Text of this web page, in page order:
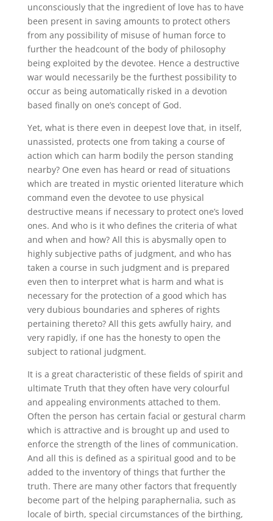
unconsciously that the ingredient of love has to have
been present in saving amounts to protect others
from any possibility of misuse of human force to
further the headcount of the body of philosophy
being exploited by the devotee. Hence a destructive
war would necessarily be the furthest possibility to
occur as being automatically risked in a devotion
based finally on one’s concept of God.
Yet, what is there even in deepest love that, in itself,
unassisted, protects one from taking a course of
action which can harm bodily the person standing
nearby? One even has heard or read of situations
which are treated in mystic oriented literature which
command even the devotee to use physical
destructive means if necessary to protect one’s loved
ones. And who is it who defines the criteria of what
and when and how? All this is abysmally open to
highly subjective paths of judgment, and who has
taken a course in such judgment and is prepared
even then to interpret what is harm and what is
necessary for the protection of a good which has
very dubious boundaries and spheres of rights
pertaining thereto? All this gets awfully hairy, and
very rapidly, if one has the honesty to open the
subject to rational judgment.
It is a great characteristic of these fields of spirit and
ultimate Truth that they often have very colourful
and appealing environments attached to them.
Often the person has certain facial or gestural charm
which is attractive and is brought up and used to
enforce the strength of the lines of communication.
And all this is defined as a spiritual good and to be
added to the inventory of things that further the
truth. There are many other factors that frequently
become part of the helping paraphernalia, such as
locale of birth, special circumstances of the birthing,